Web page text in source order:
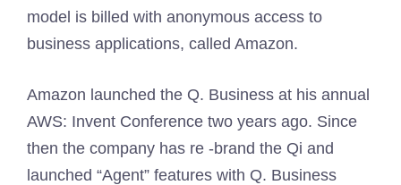
model is billed with anonymous access to
business applications, called Amazon.
Amazon launched the Q. Business at his annual
AWS: Invent Conference two years ago. Since
then the company has re -brand the Qi and
launched “Agent” features with Q. Business